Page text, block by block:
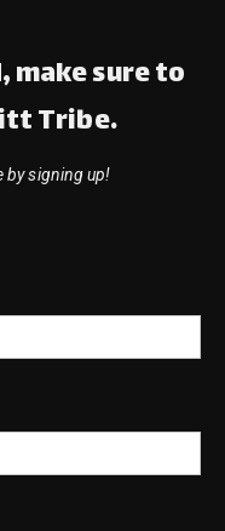
make sure to
Tribe.
by signing up!